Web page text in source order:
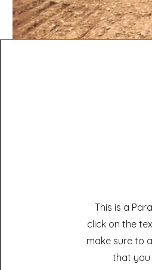
This is a
click on the
make sure to
that you